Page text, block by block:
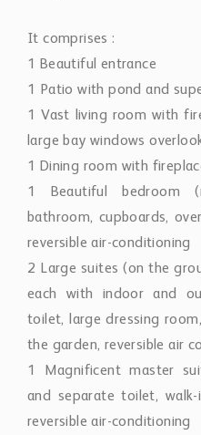
It comprises :
1 Beautiful entrance
1 Patio with pond and
1 Vast living room with
large bay windows
1 Dining room with
1 Beautiful bedroom
bathroom, cupboards,
reversible air-conditioning
2 Large suites (on the
each with indoor and
toilet, large dressing
the garden, reversible air
1 Magnificent master
and separate toilet,
reversible air-conditioning